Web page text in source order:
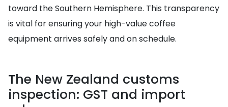
toward the Southern Hemisphere. This transparency
is vital for ensuring your high-value coffee
equipment arrives safely and on schedule.
The New Zealand customs
inspection: GST and import